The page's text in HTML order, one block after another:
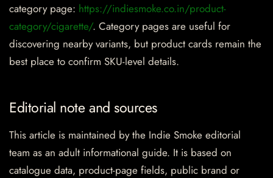
category page: https://indiesmoke.co.in/product-
category/cigarette/. Category pages are useful for
discovering nearby variants, but product cards remain the
best place to confirm SKU-level details.
Editorial note and sources
This article is maintained by the Indie Smoke editorial
team as an adult informational guide. It is based on
catalogue data, product-page fields, public brand or